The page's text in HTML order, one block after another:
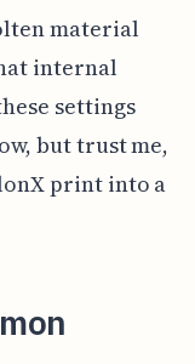
material
internal
settings
but trust me,
print into a